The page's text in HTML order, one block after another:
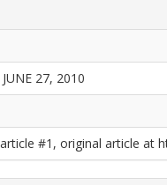
27, 2010
#1, original article at